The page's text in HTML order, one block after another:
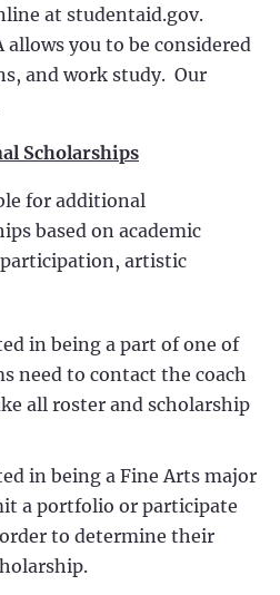
at studentaid.gov.
allows you to be considered
and work study. Our
Scholarships
for additional
based on academic
artistic
in being a part of one of
need to contact the coach
all roster and scholarship
in being a Fine Arts major
a portfolio or participate
to determine their